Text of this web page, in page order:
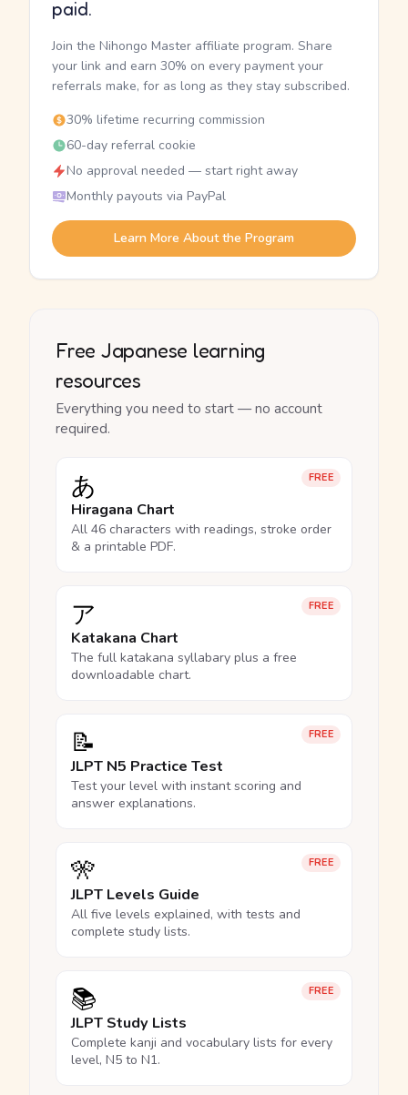
paid.
Join the Nihongo Master affiliate program. Share
your link and earn 30% on every payment your
referrals make, for as long as they stay subscribed.
30% lifetime recurring commission
60-day referral cookie
No approval needed — start right away
Monthly payouts via PayPal
Learn More About the Program
Free Japanese learning
resources
Everything you need to start — no account
required.
FREE
あ
Hiragana Chart
All 46 characters with readings, stroke order
& a printable PDF.
FREE
ア
Katakana Chart
The full katakana syllabary plus a free
downloadable chart.
FREE
📝
JLPT N5 Practice Test
Test your level with instant scoring and
answer explanations.
FREE
🎌
JLPT Levels Guide
All five levels explained, with tests and
complete study lists.
FREE
📚
JLPT Study Lists
Complete kanji and vocabulary lists for every
level, N5 to N1.